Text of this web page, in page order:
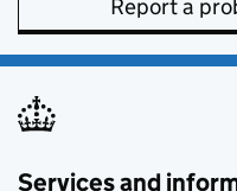
Report a
Services and